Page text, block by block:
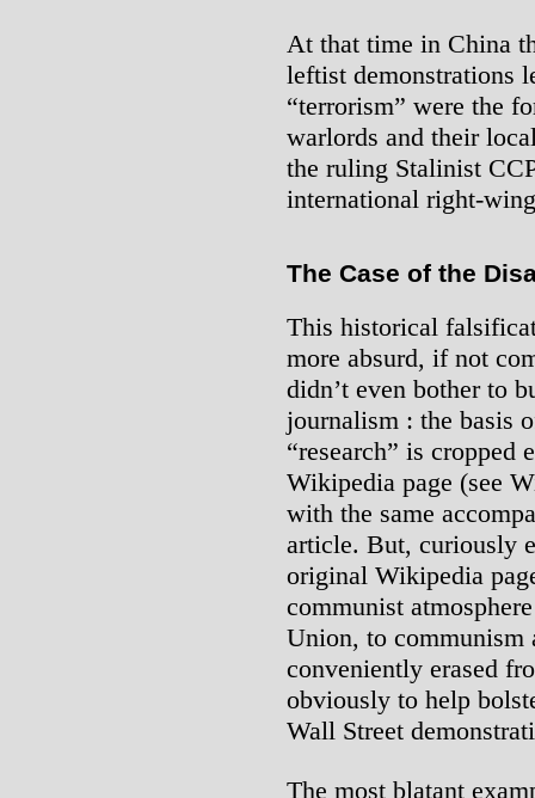
At that time in China
leftist demonstrations
“terrorism” were the
warlords and their
the ruling Stalinist
international right-
The Case of the
This historical
more absurd, if not
didn’t even bother to
journalism : the basis
“research” is cropped
Wikipedia page (see
with the same
article. But, curiously
original Wikipedia
communist
Union, to communism
conveniently erased
obviously to help
Wall Street
The most blatant